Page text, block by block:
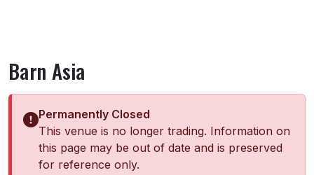
Barn Asia
Permanently Closed
This venue is no longer trading. Information on
this page may be out of date and is preserved
for reference only.